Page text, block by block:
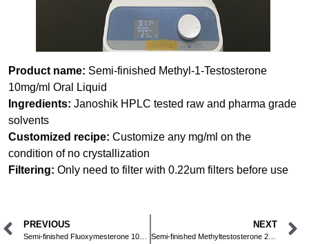
Product name: Semi-finished Methyl-1-Testosterone
10mg/ml Oral Liquid
Ingredients: Janoshik HPLC tested raw and pharma grade
solvents
Customized recipe: Customize any mg/ml on the
condition of no crystallization
Filtering: Only need to filter with 0.22um filters before use
PREVIOUS NEXT